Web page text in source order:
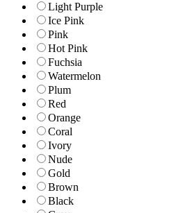
Light Purple
Ice Pink
Pink
Hot Pink
Fuchsia
Watermelon
Plum
Red
Orange
Coral
Ivory
Nude
Gold
Brown
Black